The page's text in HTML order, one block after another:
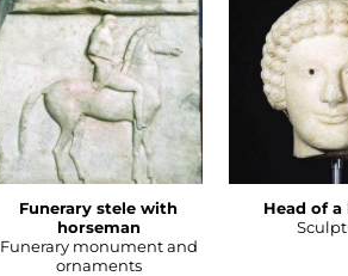
Funerary stele with
horseman
Funerary monument and
ornaments
Head of